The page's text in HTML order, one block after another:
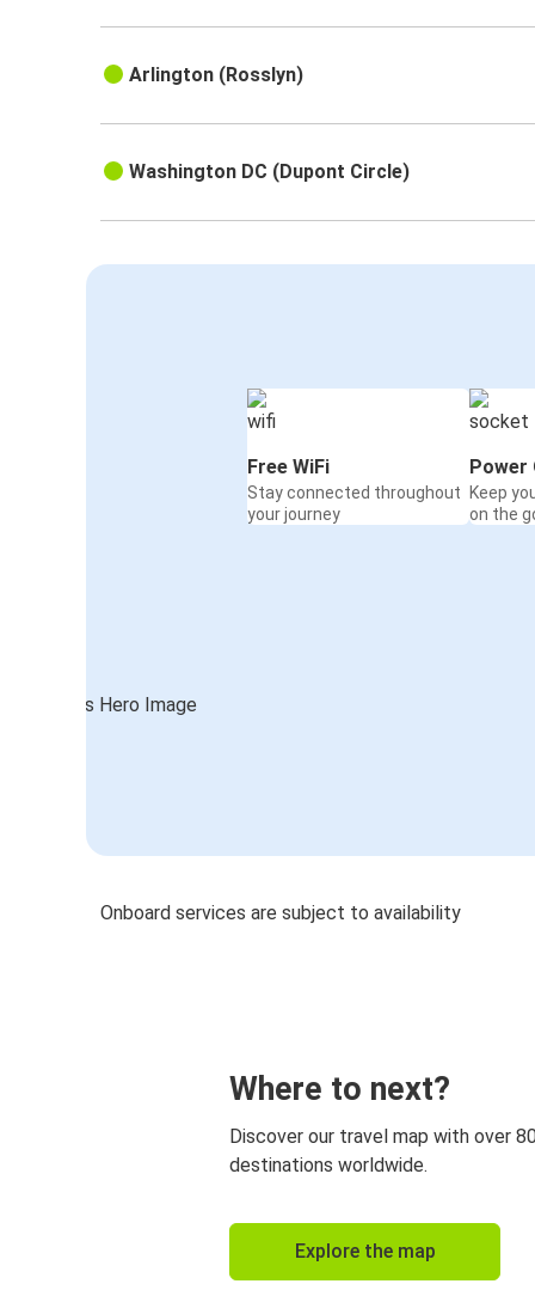
Arlington (Rosslyn)
Washington DC (Dupont Circle)
Free WiFi
Stay connected throughout
your journey
Power
Keep
on the
Onboard services are subject to availability
Where to next?
Discover our travel map with over
destinations worldwide.
Explore the map